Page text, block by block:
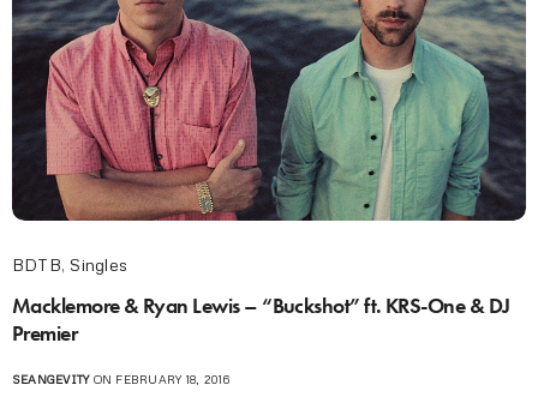
BDTB, Singles
Macklemore & Ryan Lewis – “Buckshot” ft. KRS-One & DJ
Premier
SEANGEVITYON FEBRUARY 18, 2016